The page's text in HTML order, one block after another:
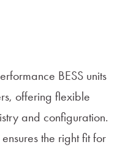
BESS units
offering flexible
and configuration.
the right fit for